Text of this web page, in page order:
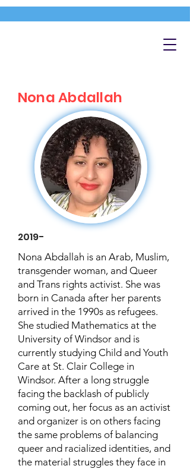
Nona Abdallah
2019-
Nona Abdallah is an Arab, Muslim,
transgender woman, and Queer
and Trans rights activist. She was
born in Canada after her parents
arrived in the 1990s as refugees.
She studied Mathematics at the
University of Windsor and is
currently studying Child and Youth
Care at St. Clair College in
Windsor. After a long struggle
facing the backlash of publicly
coming out, her focus as an activist
and organizer is on others facing
the same problems of balancing
queer and racialized identities, and
the material struggles they face in